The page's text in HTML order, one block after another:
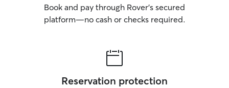
Book and pay through Rover’s secured
platform—no cash or checks required.
Reservation protection